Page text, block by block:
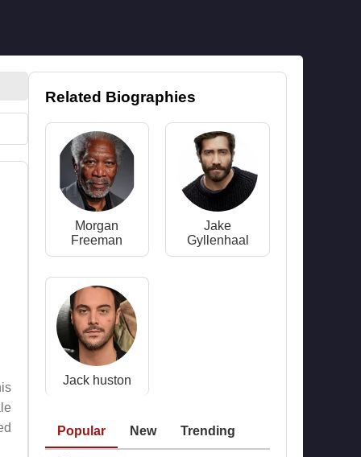
Related Biographies
Morgan
Freeman
Jake
Gyllenhaal
Jack huston
Popular New Trending